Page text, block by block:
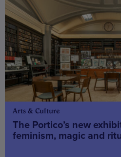
Arts & Culture
The Portico’s new
feminism, magic and